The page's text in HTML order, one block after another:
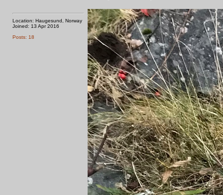
Location: Haugesund, Norway
Joined: 13 Apr 2016
Posts: 18